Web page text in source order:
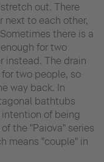
out. There
next to each other,
there is a
for two
instead. The drain
two people, so
way back. In
bathtubs
of being
the "Paiova" series
means "couple" in